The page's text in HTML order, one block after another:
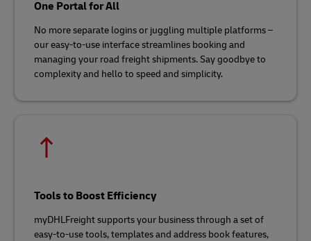
One Portal for All
No more separate logins or juggling multiple platforms –
our easy-to-use interface streamlines booking and
managing your road freight shipments. Say goodbye to
complexity and hello to speed and simplicity.
Tools to Boost Efficiency
myDHLFreight supports your business through a set of
easy-to-use tools, templates and address book features,